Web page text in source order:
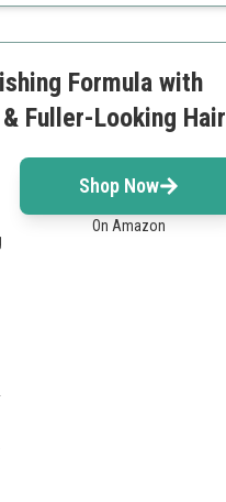
Formula with
Fuller-Looking Hair
Shop Now
On Amazon